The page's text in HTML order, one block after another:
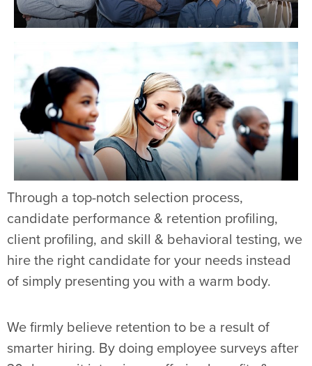
Through a top-notch selection process,
candidate performance & retention profiling,
client profiling, and skill & behavioral testing, we
hire the right candidate for your needs instead
of simply presenting you with a warm body.
We firmly believe retention to be a result of
smarter hiring. By doing employee surveys after